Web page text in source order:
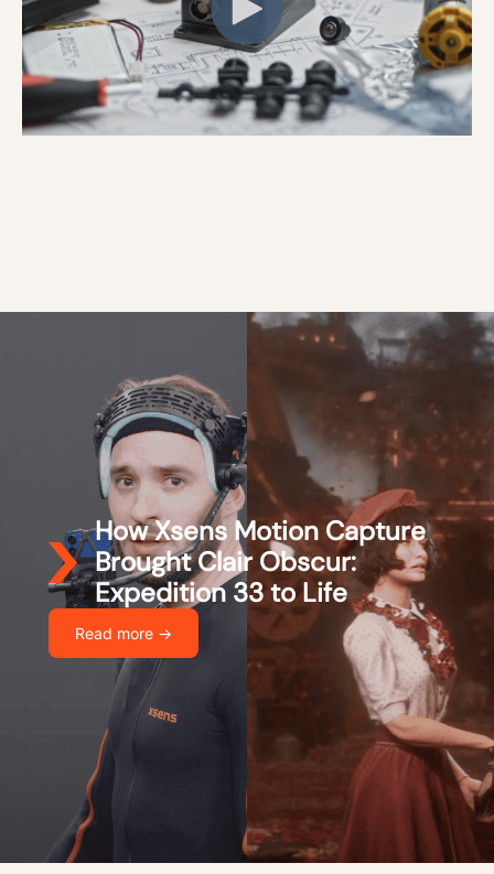
How Xsens Motion Capture
Brought Clair Obscur:
Expedition 33 to Life
Read more ->